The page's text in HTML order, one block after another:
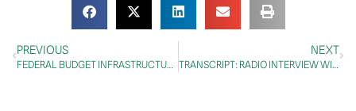
PREVIOUS
FEDERAL BUDGET INFRASTRUCTURE BOOST TO HELP BUILD WESTERN AUSTRALIA’S ECONOMIC RECOVERY
NEXT
TRANSCRIPT: RADIO INTERVIEW WITH HAMMO 4CC ROCKHAMPTON, GLADSTONE, 4 MAY 2021